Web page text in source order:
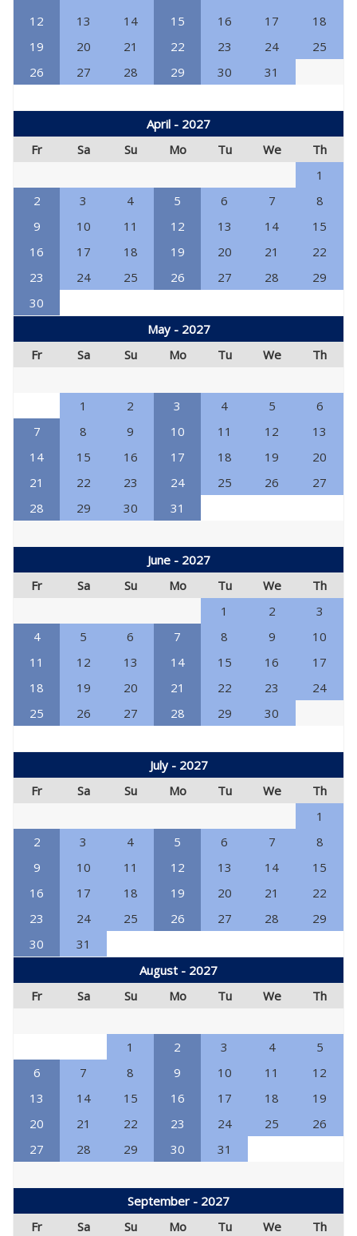
12
13 14 15 16 17
18
19
20 21 22 23 24
25
26
27 28 29 30 31
April - 2027
Fr
Sa Su Mo Tu We
Th
1
2
3 4 5 6 7
8
9
10 11 12 13 14
15
16
17 18 19 20 21
22
23
24 25 26 27 28
29
30
May - 2027
Fr
Sa Su Mo Tu We Th
1 2 3 4 5
6
7
8 9 10 11 12
13
14
15 16 17 18 19
20
21
22 23 24 25 26
27
28
29 30 31
June - 2027
Fr
Sa Su Mo Tu We
Th
1
2
3
4
5 6 7 8 9
10
11
12 13 14 15 16
17
18
19 20 21 22 23
24
25
26 27 28 29 30
July - 2027
Fr
Sa Su Mo Tu We
Th
1
2
3 4 5 6 7
8
9
10 11 12 13 14
15
16
17 18 19 20 21
22
23
24 25 26 27 28
29
30
31
August - 2027
Fr
Sa Su Mo Tu We Th
1 2 3 4
5
6
7 8 9 10 11
12
13
14 15 16 17 18
19
20
21 22 23 24 25
26
27
28 29 30 31
September - 2027
Fr
Sa Su Mo Tu We
Th